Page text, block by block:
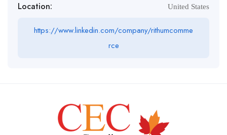
Location: United States
https://www.linkedin.com/company/rithumcomme
rce